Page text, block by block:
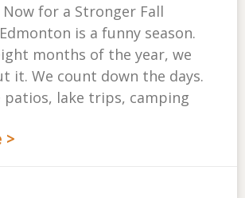
for a Stronger Fall
is a funny season.
months of the year, we
it. We count down the days.
patios, lake trips, camping
>